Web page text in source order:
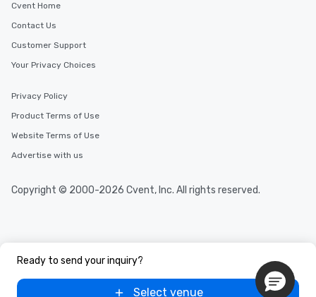
Ready to send your inquiry?
Select venue
Cvent Home
Contact Us
Customer Support
Your Privacy Choices
Privacy Policy
Product Terms of Use
Website Terms of Use
Advertise with us
Copyright © 2000-2026 Cvent, Inc. All rights reserved.